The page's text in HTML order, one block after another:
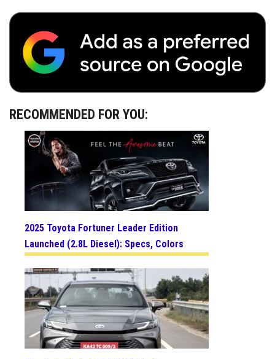
RECOMMENDED FOR YOU:
2025 Toyota Fortuner Leader Edition
Launched (2.8L Diesel): Specs, Colors